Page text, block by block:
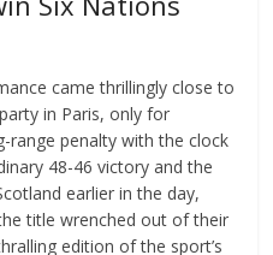
came thrillingly close to
in Paris, only for
range penalty with the clock
48-46 victory and the
earlier in the day,
title wrenched out of their
edition of the sport’s